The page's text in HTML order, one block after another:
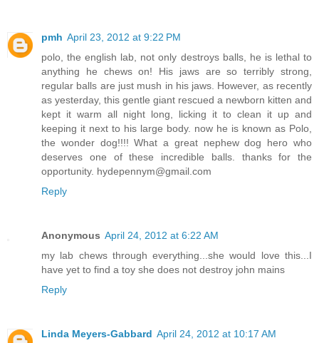
pmh April 23, 2012 at 9:22 PM
polo, the english lab, not only destroys balls, he is lethal to
anything he chews on! His jaws are so terribly strong,
regular balls are just mush in his jaws. However, as recently
as yesterday, this gentle giant rescued a newborn kitten and
kept it warm all night long, licking it to clean it up and
keeping it next to his large body. now he is known as Polo,
the wonder dog!!!! What a great nephew dog hero who
deserves one of these incredible balls. thanks for the
opportunity. hydepennym@gmail.com
Reply
Anonymous April 24, 2012 at 6:22 AM
my lab chews through everything...she would love this...I
have yet to find a toy she does not destroy john mains
Reply
Linda Meyers-Gabbard April 24, 2012 at 10:17 AM